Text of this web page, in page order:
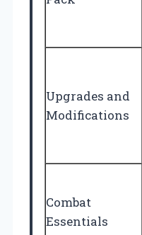
Upgrades and
Modifications
Combat
Essentials